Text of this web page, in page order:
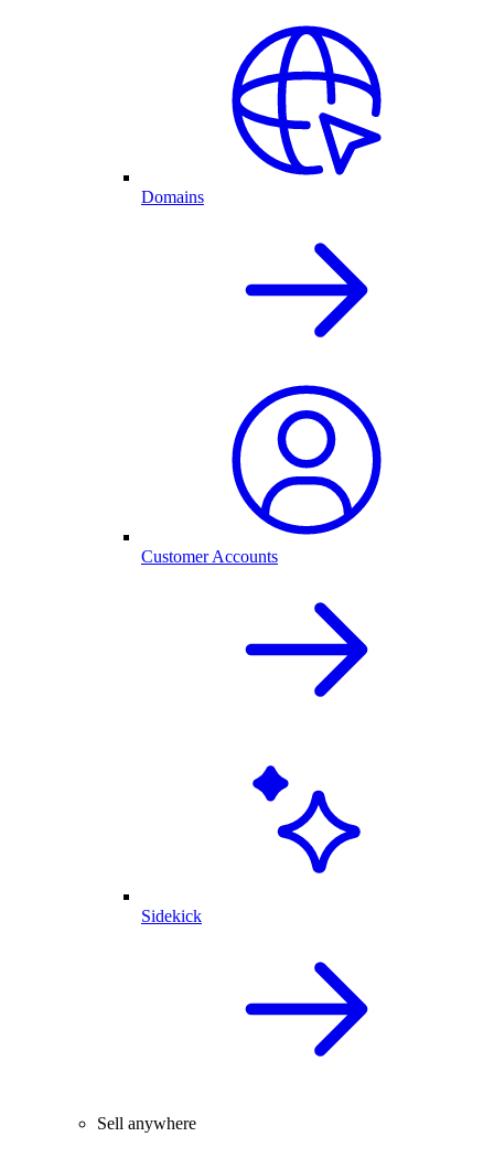
Domains
Customer Accounts
Sidekick
Sell anywhere